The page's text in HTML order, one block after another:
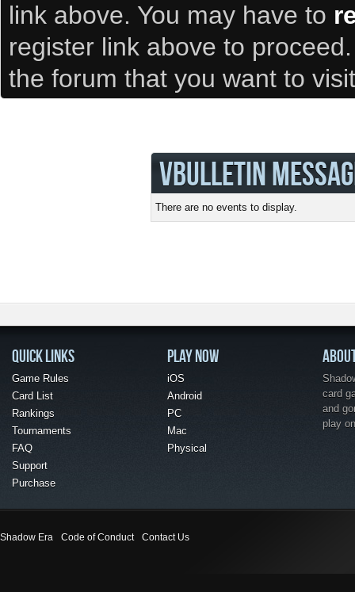
link above. You may have to
register link above to
the forum that you want to
VBULLETIN
There are no events to display.
QUICK LINKS
Game Rules
Card List
Rankings
Tournaments
FAQ
Support
Purchase
PLAY NOW
iOS
Android
PC
Mac
Physical
card
and
play
Shadow Era Code of Conduct Contact Us